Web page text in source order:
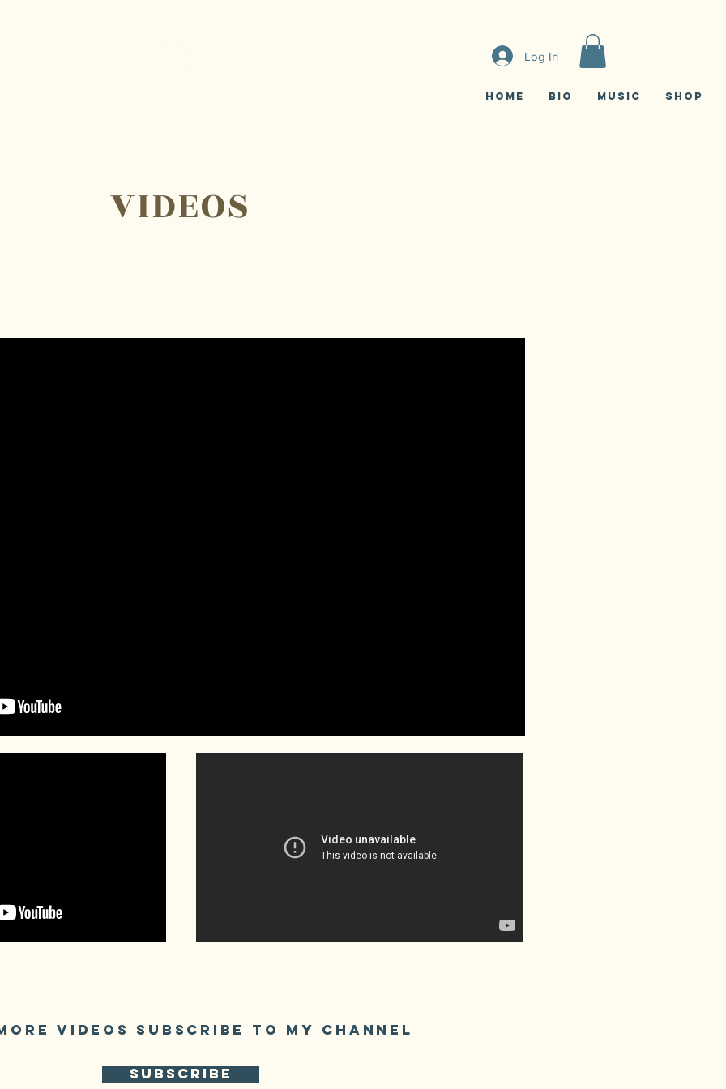
Log In
Home Bio Music Shop
VIDEOS
VIDEOS SUBSCRIBE TO My CHANNEL
SUBSCRIBE